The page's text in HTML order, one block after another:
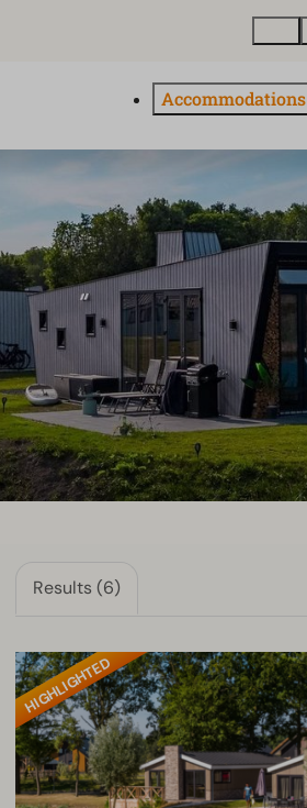
Accommodations
Results (6)
HIGHLIGHTED